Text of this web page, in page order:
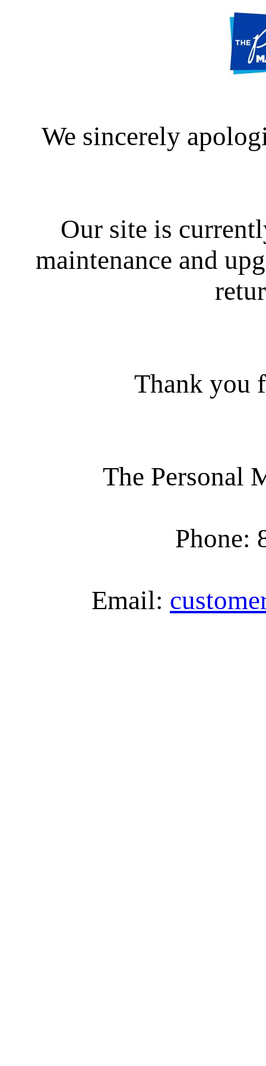
We sincerely
Our site is
maintenance and
Thank you
The Personal
Phone:
Email: